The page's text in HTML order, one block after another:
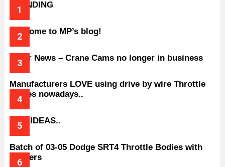
TRENDING
Welcome to MP’s blog!
Older News – Crane Cams no longer in business
Manufacturers LOVE using drive by wire Throttle
bodies nowadays..
BAD IDEAS..
Batch of 03-05 Dodge SRT4 Throttle Bodies with
Spacers